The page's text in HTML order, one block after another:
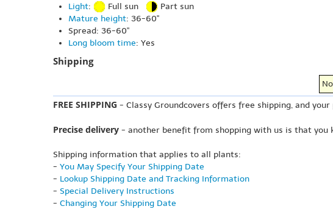
Light: Full sun
Part sun
Mature height: 36-60"
Spread: 36-60"
Long bloom time: Yes
Shipping
FREE SHIPPING - Classy Groundcovers offers free shipping, and
Precise delivery - another benefit from shopping with us is that you
Shipping information that applies to all plants:
- You May Specify Your Shipping Date
- Lookup Shipping Date and Tracking Information
- Special Delivery Instructions
- Changing Your Shipping Date